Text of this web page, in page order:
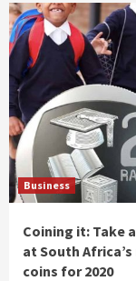
Business
Coining it: Take
at South Africa’s
coins for 2020